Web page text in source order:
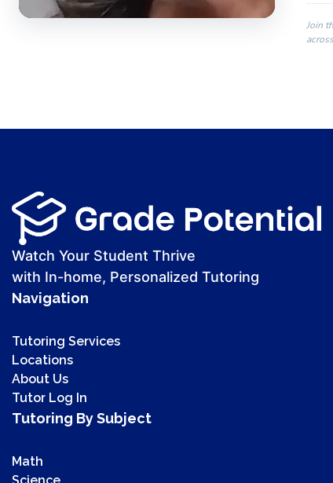
Join
Watch Your Student Thrive
with In-home, Personalized Tutoring
Navigation
Tutoring Services
Locations
About Us
Tutor Log In
Tutoring By Subject
Math
Science